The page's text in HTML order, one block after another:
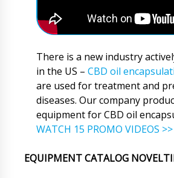
There is a new industry
in the US – CBD oil
are used for treatment and
diseases. Our company
equipment for CBD oil
WATCH 15 PROMO VIDEOS >>
EQUIPMENT CATALOG